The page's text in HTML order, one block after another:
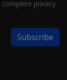
complete privacy